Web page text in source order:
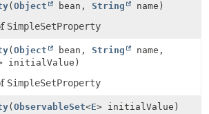
( Object bean, String name)
SimpleSetProperty
( Object bean, String
name,
initialValue)
SimpleSetProperty
( ObservableSet<E> initialValue)